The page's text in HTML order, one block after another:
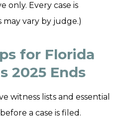
only. Every case is
vary by judge.)
for Florida
2025 Ends
witness lists and essential
a case is filed.